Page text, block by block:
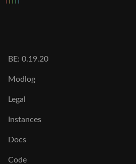
BE: 0.19.20
Modlog
Legal
Instances
Docs
Code